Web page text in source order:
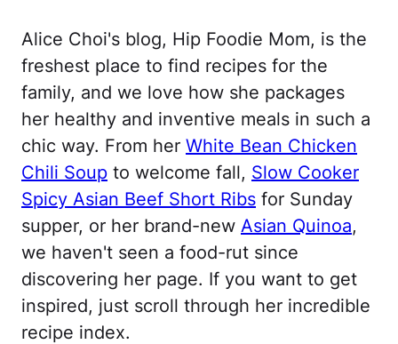
Alice Choi's blog, Hip Foodie Mom, is the
freshest place to find recipes for the
family, and we love how she packages
her healthy and inventive meals in such a
chic way. From her White Bean Chicken
Chili Soup to welcome fall, Slow Cooker
Spicy Asian Beef Short Ribs for Sunday
supper, or her brand-new Asian Quinoa,
we haven't seen a food-rut since
discovering her page. If you want to get
inspired, just scroll through her incredible
recipe index.